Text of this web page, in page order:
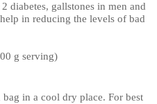
diabetes, gallstones in men and
in reducing the levels of bad
g serving)
bag in a cool dry place. For best